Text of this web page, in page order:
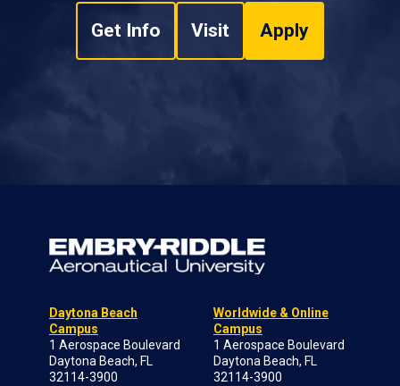
Get Info Visit Apply
Daytona Beach
Campus
1 Aerospace Boulevard
Daytona Beach, FL
32114-3900
Worldwide & Online
Campus
1 Aerospace Boulevard
Daytona Beach, FL
32114-3900